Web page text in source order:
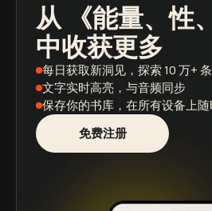
从 《能量、性
中收获更多
每日获取新洞见 ，探索 10 万+
文字实时高亮 ，与音频同步
保存你的书库 ，在所有设备上
免费注册
播客
图书摘要
学习路径